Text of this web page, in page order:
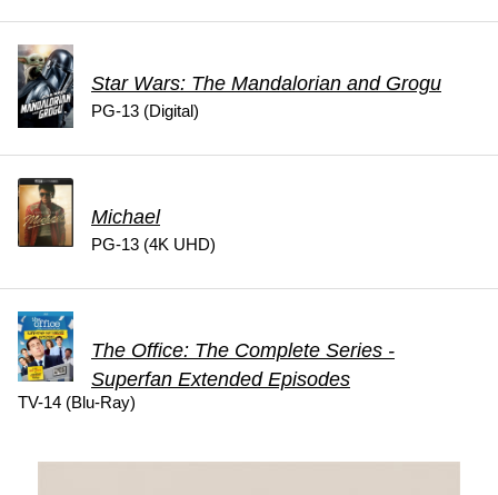
Star Wars: The Mandalorian and Grogu
PG-13 (Digital)
Michael
PG-13 (4K UHD)
The Office: The Complete Series -
Superfan Extended Episodes
TV-14 (Blu-Ray)